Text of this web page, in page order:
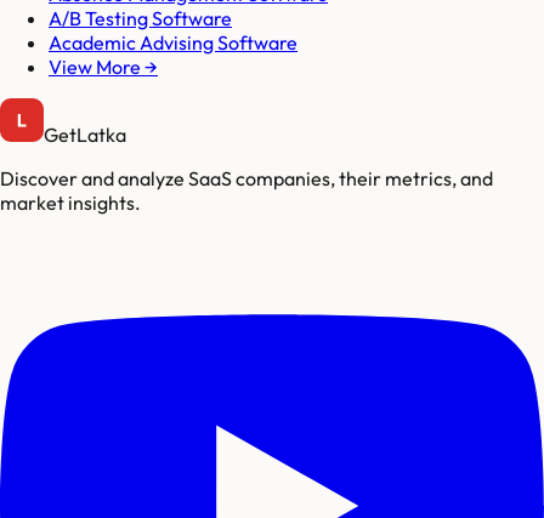
A/B Testing Software
Academic Advising Software
View More →
GetLatka
Discover and analyze SaaS companies, their metrics, and
market insights.